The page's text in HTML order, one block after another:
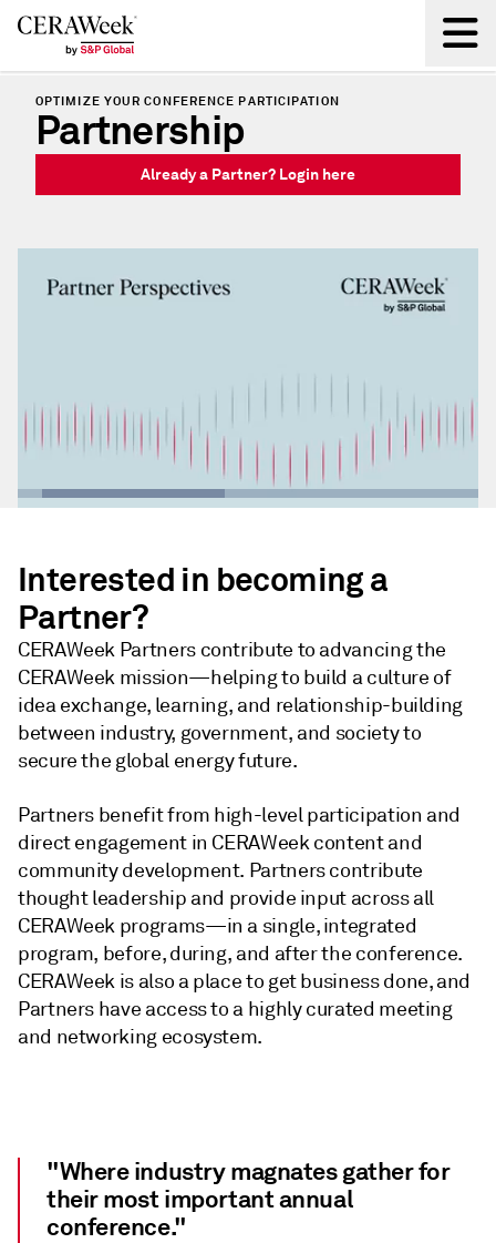
Back
OPTIMIZE YOUR CONFERENCE PARTICIPATION
Partnership
Already a Partner? Login here
Loaded:
Interested in becoming a
Partner?
CERAWeek Partners contribute to advancing the
CERAWeek mission—helping to build a culture of
idea exchange, learning, and relationship-building
between industry, government, and society to
secure the global energy future.
Partners benefit from high-level participation and
direct engagement in CERAWeek content and
community development. Partners contribute
thought leadership and provide input across all
CERAWeek programs—in a single, integrated
program, before, during, and after the conference.
CERAWeek is also a place to get business done, and
Partners have access to a highly curated meeting
and networking ecosystem.
"Where industry magnates gather for
their most important annual
conference."